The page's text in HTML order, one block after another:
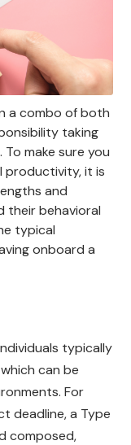
a combo of both
taking
make sure you
productivity, it is
and
their behavioral
typical
onboard a
typically
can be
For
deadline, a Type
composed,